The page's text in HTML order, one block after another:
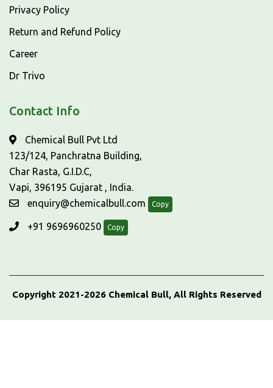
Privacy Policy
Return and Refund Policy
Career
Dr Trivo
Contact Info
Chemical Bull Pvt Ltd
123/124, Panchratna Building,
Char Rasta, G.I.D.C,
Vapi, 396195 Gujarat , India.
enquiry@chemicalbull.com
Copy
+91 9696960250 Copy
Copyright 2021-2026 Chemical Bull, All Rights Reserved